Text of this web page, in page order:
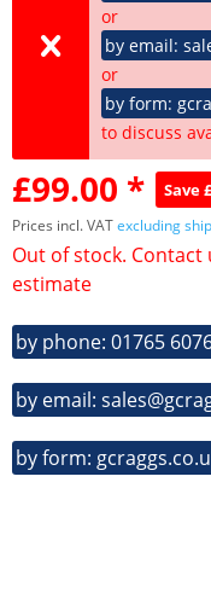
or
by email:
or
by form:
to discuss
£99.00 * Save
Prices incl. VATexcluding
Out of stock.
estimate
by phone: 01765
by email:
by form: